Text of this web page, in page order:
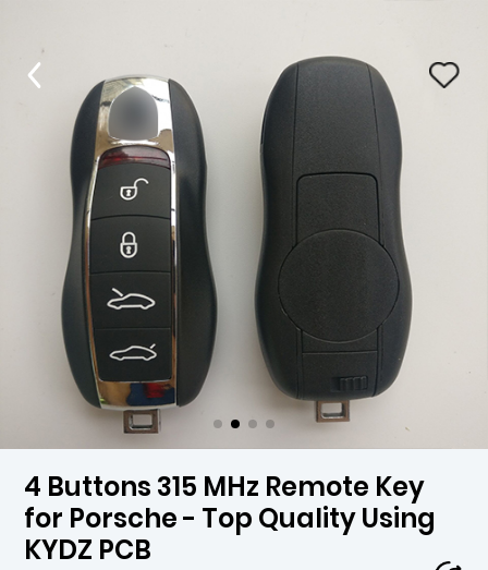
4 Buttons 315 MHz Remote Key
for Porsche - Top Quality Using
KYDZ PCB